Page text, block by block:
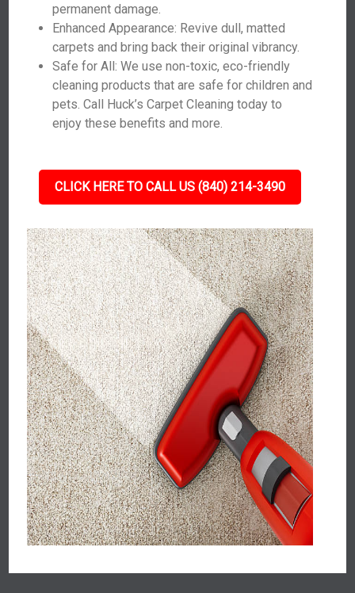
permanent damage.
Enhanced Appearance: Revive dull, matted
carpets and bring back their original vibrancy.
Safe for All: We use non-toxic, eco-friendly
cleaning products that are safe for children and
pets. Call Huck’s Carpet Cleaning today to
enjoy these benefits and more.
CLICK HERE TO CALL US (840) 214-3490